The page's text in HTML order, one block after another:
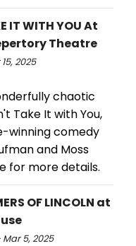
IT WITH YOU At
Theatre
2025
chaotic
Take It with You,
winning comedy
and Moss
for more details.
OF LINCOLN at
5, 2025